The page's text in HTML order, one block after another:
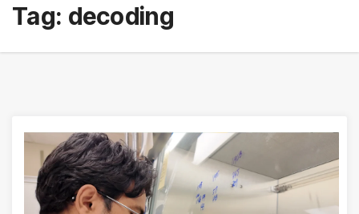
Tag: decoding